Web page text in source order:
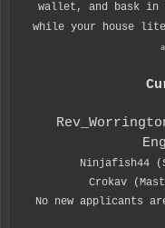
wallet, and bask in
while your house
Ninjafish44
Crokav
No new applicants